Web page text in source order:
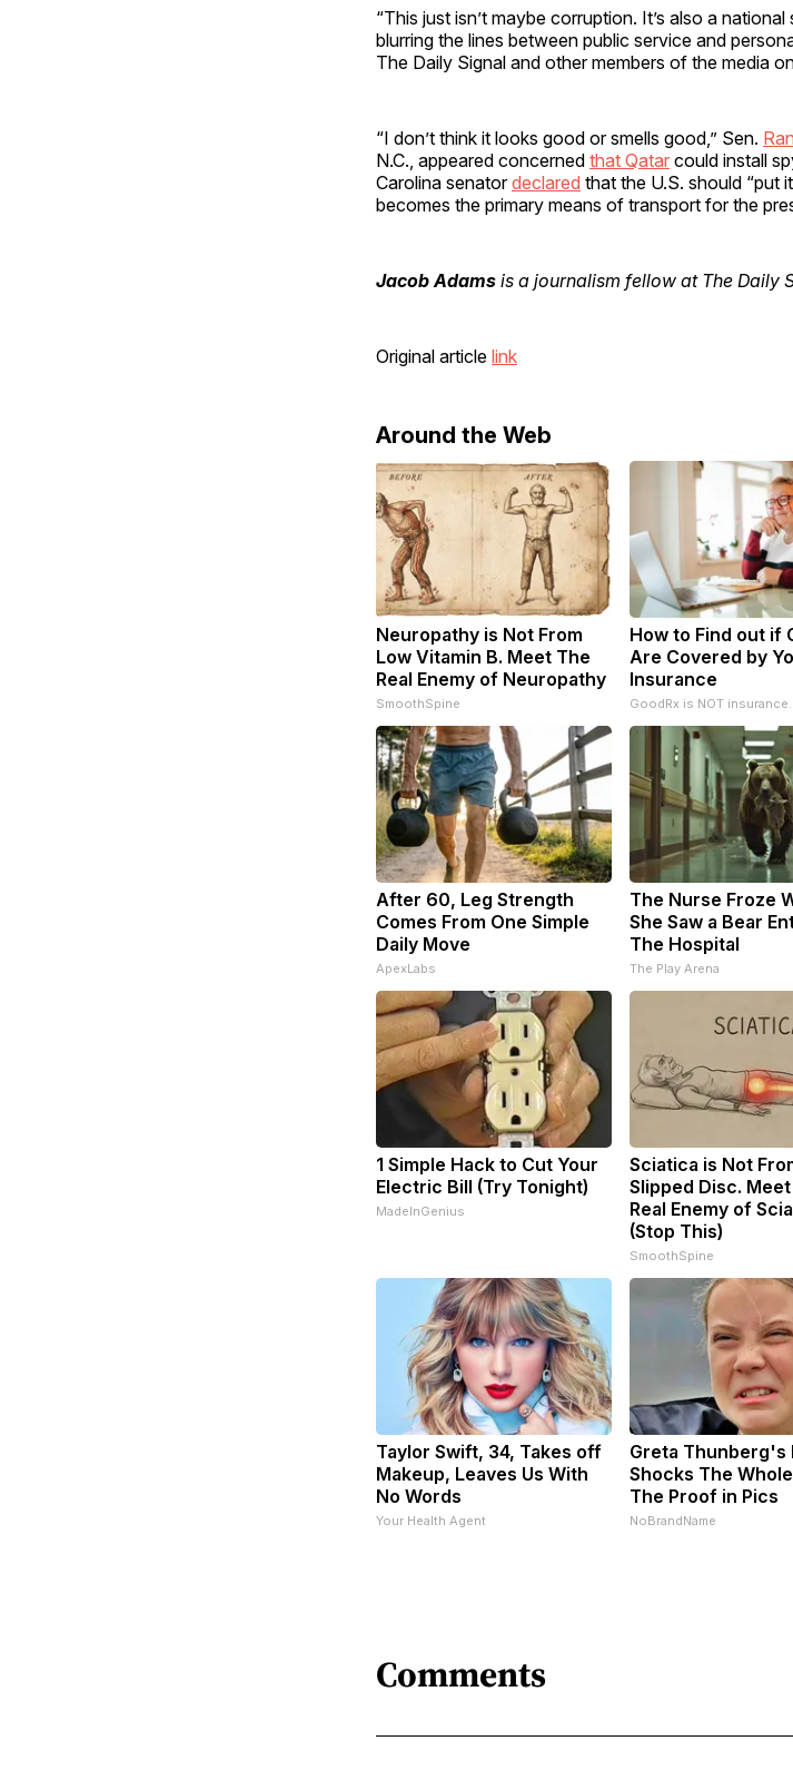
“This just isn’t maybe corruption. It’s also a
blurring the lines between public service and
The Daily Signal and other members of the media
“I don’t think it looks good or smells good,” Sen.
N.C., appeared concerned that Qatar could install
Carolina senatordeclared that the U.S. should “put
becomes the primary means of transport for the
Jacob Adams is a journalism fellow at The Daily
Original article link
Around the Web
Neuropathy is Not From
Low Vitamin B. Meet The
Real Enemy of Neuropathy
SmoothSpine
How to Find out if
Are Covered by
Insurance
GoodRx is NOT insurance.
After 60, Leg Strength
Comes From One Simple
Daily Move
ApexLabs
The Nurse Froze
She Saw a Bear
The Hospital
The Play Arena
1 Simple Hack to Cut Your
Electric Bill (Try Tonight)
MadeInGenius
Sciatica is Not
Slipped Disc.
Real Enemy of
(Stop This)
SmoothSpine
Taylor Swift, 34, Takes off
Makeup, Leaves Us With
No Words
Your Health Agent
Greta Thunberg's
Shocks The
The Proof in Pics
NoBrandName
Comments